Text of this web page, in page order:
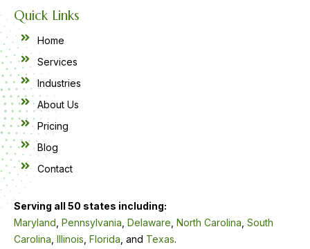
Quick Links
Home
Services
Industries
About Us
Pricing
Blog
Contact
Serving all 50 states including:
Maryland, Pennsylvania, Delaware, North Carolina, South
Carolina, Illinois, Florida, and Texas.